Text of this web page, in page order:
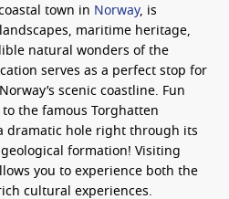
town in Norway, is
maritime heritage,
natural wonders of the
serves as a perfect stop for
scenic coastline. Fun
the famous Torghatten
dramatic hole right through its
formation! Visiting
you to experience both the
cultural experiences.